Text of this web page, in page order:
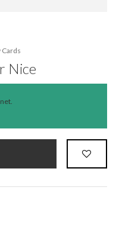
Cards
Nice